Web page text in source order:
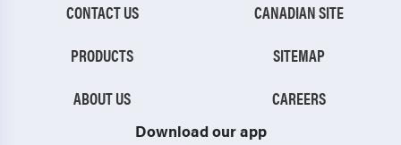
CONTACT US
PRODUCTS
ABOUT US
CANADIAN SITE
SITEMAP
CAREERS
Download our app